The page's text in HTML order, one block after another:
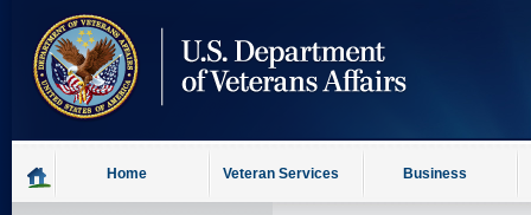
content
Home Veteran Services Business